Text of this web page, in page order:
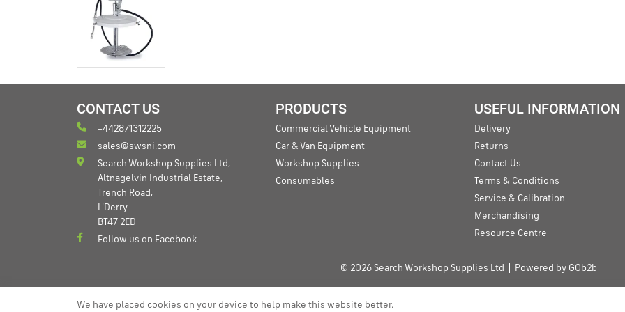
CONTACT US
+442871312225
sales@swsni.com
Search Workshop Supplies Ltd,
Altnagelvin Industrial Estate,
Trench Road,
L'Derry
BT47 2ED
Follow us on Facebook
PRODUCTS
Commercial Vehicle Equipment
Car & Van Equipment
Workshop Supplies
Consumables
USEFUL INFORMATION
Delivery
Returns
Contact Us
Terms & Conditions
Service & Calibration
Merchandising
Resource Centre
© 2026 Search Workshop Supplies Ltd Powered by GOb2b
We have placed cookies on your device to help make this website better.